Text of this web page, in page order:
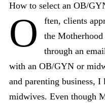
How to select an OB/
O
ften, clients
the
through an
with an OB/GYN or
and parenting business,
midwives. Even though